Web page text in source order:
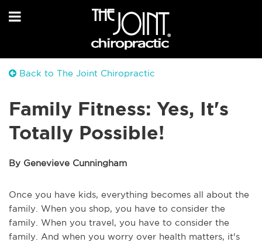
Back to The Joint Chiropractic
Family Fitness: Yes, It's
Totally Possible!
By Genevieve Cunningham
Once you have kids, everything becomes all about the
family. When you shop, you have to consider the
family. When you travel, you have to consider the
family. And when you worry over health matters, it's